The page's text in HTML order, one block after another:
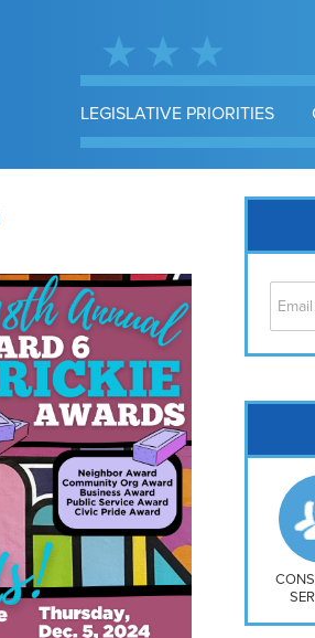
LEGISLATIVE PRIORITIES
H
Mt